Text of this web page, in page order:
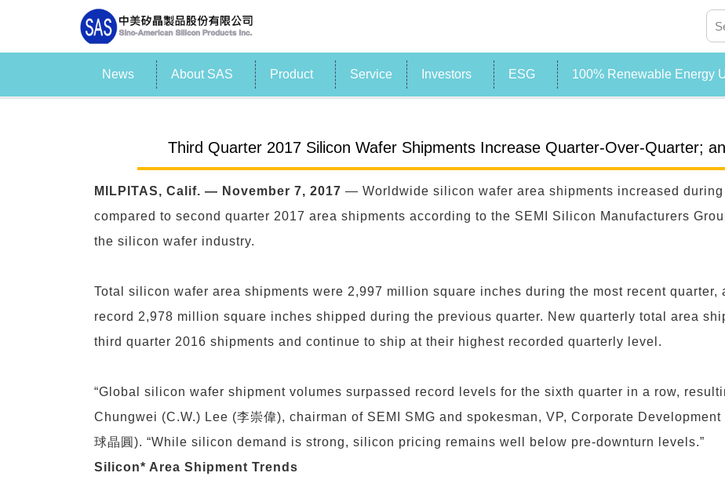
News About SAS Product Service Investors ESG 100% Renewable Energy
Third Quarter 2017 Silicon Wafer Shipments Increase Quarter-Over-Quarter;
MILPITAS, Calif. — November 7, 2017 — Worldwide silicon wafer area shipments increased
compared to second quarter 2017 area shipments according to the SEMI Silicon Manufacturers
the silicon wafer industry.
Total silicon wafer area shipments were 2,997 million square inches during the most recent quarter,
record 2,978 million square inches shipped during the previous quarter. New quarterly total area
third quarter 2016 shipments and continue to ship at their highest recorded quarterly level.
“Global silicon wafer shipment volumes surpassed record levels for the sixth quarter in a row,
Chungwei (C.W.) Lee (李崇偉), chairman of SEMI SMG and spokesman, VP, Corporate
球晶圓). “While silicon demand is strong, silicon pricing remains well below pre-downturn levels.”
Silicon* Area Shipment Trends